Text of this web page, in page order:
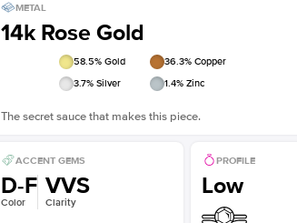
METAL
14k Rose Gold
58.5% Gold 36.3% Copper
3.7% Silver 1.4% Zinc
The secret sauce that makes this piece.
ACCENT GEMS
D-F
Color
VVS
Clarity
PROFILE
Low